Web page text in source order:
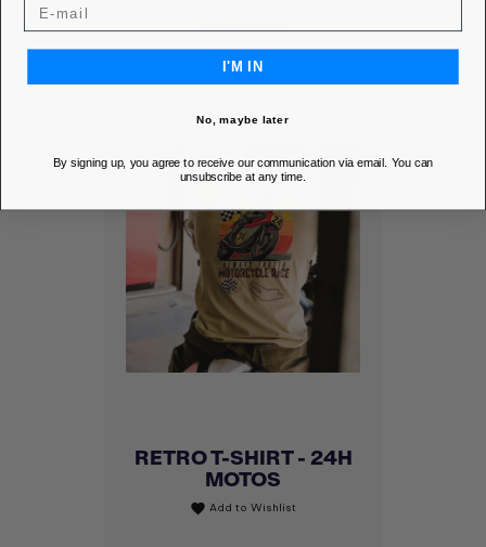
DISCOVER
RETRO T-SHIRT - 24H
MOTOS
favorite Add to Wishlist
I'M IN
No, maybe later
By signing up, you agree to receive our communication via email. You can
unsubscribe at any time.